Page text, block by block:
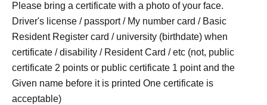
Please bring a certificate with a photo of your face.
Driver's license / passport / My number card / Basic
Resident Register card / university (birthdate) when
certificate / disability / Resident Card / etc (not, public
certificate 2 points or public certificate 1 point and the
Given name before it is printed One certificate is
acceptable)